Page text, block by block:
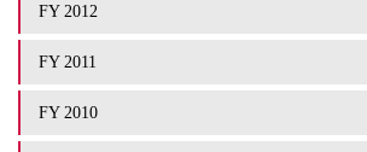
FY 2012
FY 2011
FY 2010